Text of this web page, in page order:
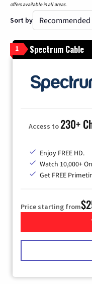
offers available in all areas.
Sort by
1 Spectrum Cable
Access to230+
Enjoy FREE HD.
Watch 10,000+
Get FREE
Price starting from